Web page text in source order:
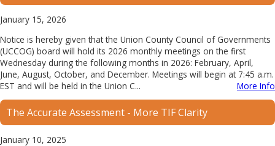
January 15, 2026
Notice is hereby given that the Union County Council of Governments
(UCCOG) board will hold its 2026 monthly meetings on the first
Wednesday during the following months in 2026: February, April,
June, August, October, and December. Meetings will begin at 7:45 a.m.
EST and will be held in the Union C...
More Info
The Accurate Assessment - More TIF Clarity
January 10, 2025